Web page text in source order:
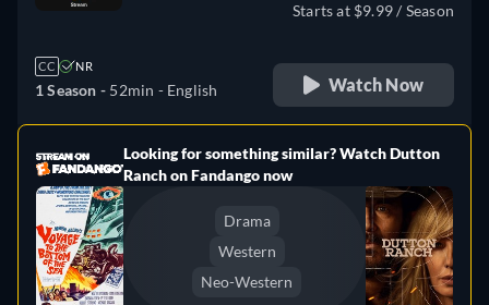
CC NR
1 Season - 52min - English
Starts at $9.99 / Season
Watch Now
Looking for something similar? Watch Dutton
Ranch on Fandango now
Drama
Western
Neo-Western